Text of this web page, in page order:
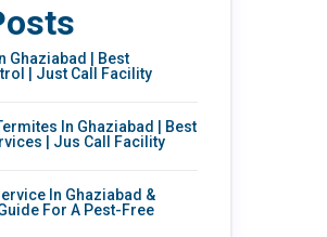
Ghaziabad | Best
| Just Call Facility
In Ghaziabad | Best
| Jus Call Facility
In Ghaziabad &
For A Pest-Free